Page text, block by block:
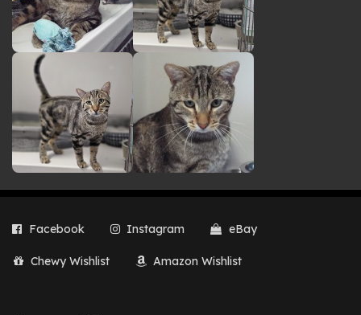
Facebook Instagram eBay
Chewy Wishlist Amazon Wishlist